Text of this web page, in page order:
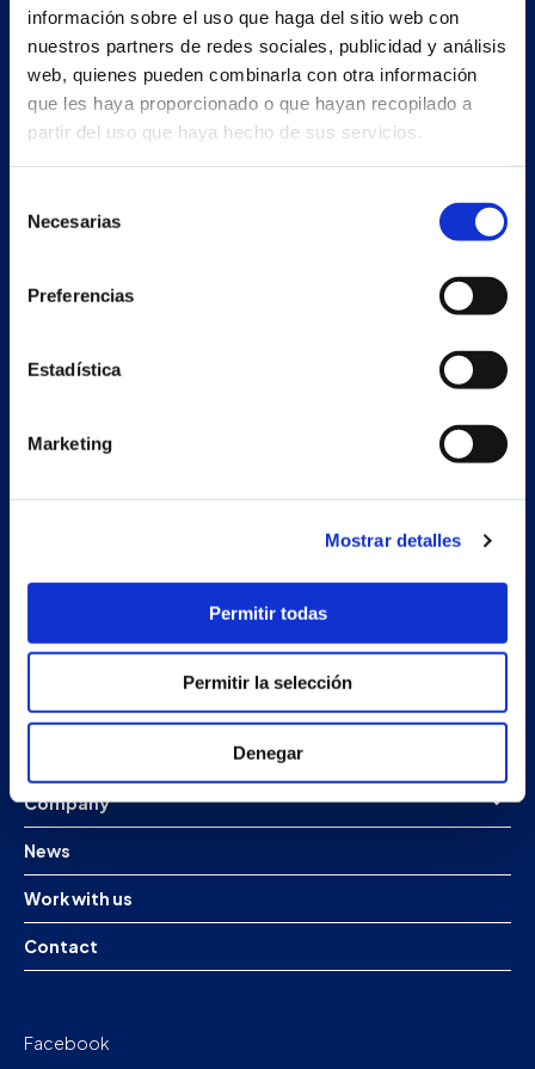
información sobre el uso que haga del sitio web con
nuestros partners de redes sociales, publicidad y análisis
web, quienes pueden combinarla con otra información
que les haya proporcionado o que hayan recopilado a
partir del uso que haya hecho de sus servicios.
Necesarias
Preferencias
Estadística
Marketing
Mostrar detalles
Permitir todas
Permitir la selección
Denegar
Vilar de Infesta 36815
Products
Company
News
Work with us
Contact
Facebook